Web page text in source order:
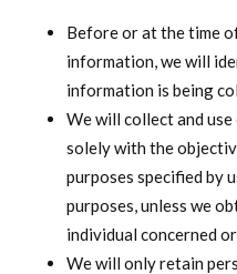
Before or at the time
information, we will
information is being
We will collect and
solely with the
purposes specified by
purposes, unless we
individual concerned
We will only retain